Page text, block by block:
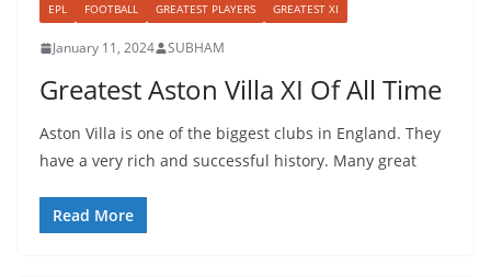
EPL FOOTBALL GREATEST PLAYERS GREATEST XI
January 11, 2024 SUBHAM
Greatest Aston Villa XI Of All Time
Aston Villa is one of the biggest clubs in England. They
have a very rich and successful history. Many great
Read More